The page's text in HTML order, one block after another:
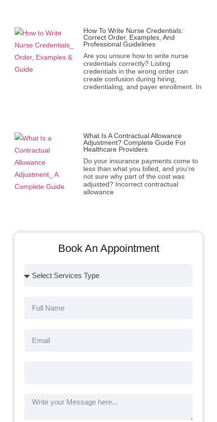
How To Write Nurse Credentials:
Correct Order, Examples, And
Professional Guidelines
Are you unsure how to write nurse
credentials correctly? Listing
credentials in the wrong order can
create confusion during hiring,
credentialing, and payer enrollment. In
What Is A Contractual Allowance
Adjustment? Complete Guide For
Healthcare Providers
Do your insurance payments come to
less than what you billed, and you’re
not sure why part of the cost was
adjusted? Incorrect contractual
allowance
Book An Appointment